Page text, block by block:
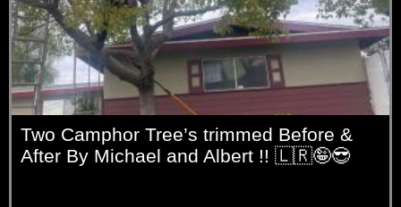
Two Camphor Tree’s trimmed Before &
After By Michael and Albert !! 🇱🇷🤪😎